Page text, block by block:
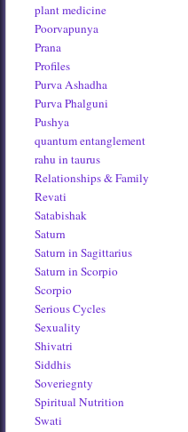
plant medicine
Poorvapunya
Prana
Profiles
Purva Ashadha
Purva Phalguni
Pushya
quantum entanglement
rahu in taurus
Relationships & Family
Revati
Satabishak
Saturn
Saturn in Sagittarius
Saturn in Scorpio
Scorpio
Serious Cycles
Sexuality
Shivatri
Siddhis
Soveriegnty
Spiritual Nutrition
Swati